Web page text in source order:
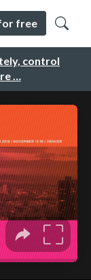
control
…
free